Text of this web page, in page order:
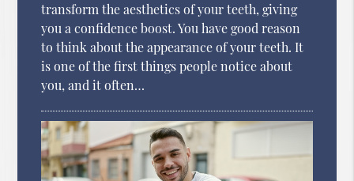
transform the aesthetics of your teeth, giving
you a confidence boost. You have good reason
to think about the appearance of your teeth. It
is one of the first things people notice about
you, and it often…